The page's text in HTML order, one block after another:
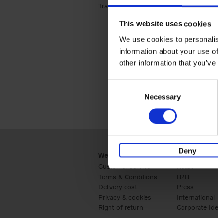
This website uses cookies
We use cookies to
information about your use
other information that
Necessary
Deny
Travel & Lifestyle (2)Apply Travel &
Webshop
Customer service
Terms & Conditions
Delivery cost
Privacy & cookies
Right of return
Business
Retail
B2B
Press
International
Corporate